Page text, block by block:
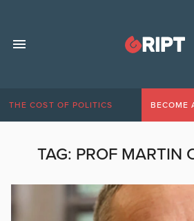
THE COST OF POLITICS BECOME
TAG: PROF MARTIN